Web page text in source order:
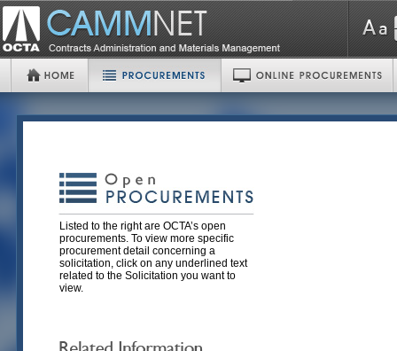
Listed to the right are OCTA’s open
procurements. To view more specific
procurement detail concerning a
solicitation, click on any underlined text
related to the Solicitation you want to
view.